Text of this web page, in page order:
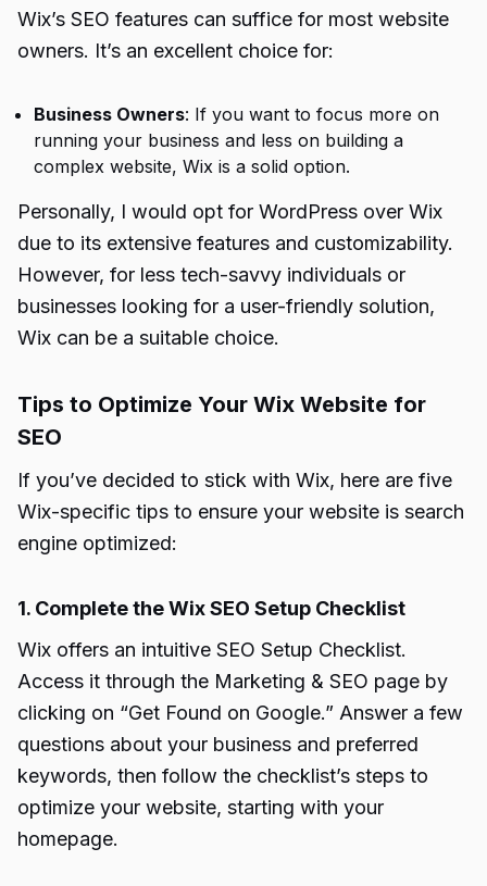
Wix’s SEO features can suffice for most website
owners. It’s an excellent choice for:
Business Owners: If you want to focus more on
running your business and less on building a
complex website, Wix is a solid option.
Personally, I would opt for WordPress over Wix
due to its extensive features and customizability.
However, for less tech-savvy individuals or
businesses looking for a user-friendly solution,
Wix can be a suitable choice.
Tips to Optimize Your Wix Website for
SEO
If you’ve decided to stick with Wix, here are five
Wix-specific tips to ensure your website is search
engine optimized:
1. Complete the Wix SEO Setup Checklist
Wix offers an intuitive SEO Setup Checklist.
Access it through the Marketing & SEO page by
clicking on “Get Found on Google.” Answer a few
questions about your business and preferred
keywords, then follow the checklist’s steps to
optimize your website, starting with your
homepage.